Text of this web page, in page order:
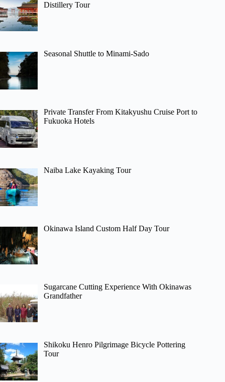
Distillery Tour
Seasonal Shuttle to Minami-Sado
Private Transfer From Kitakyushu Cruise Port to
Fukuoka Hotels
Naiba Lake Kayaking Tour
Okinawa Island Custom Half Day Tour
Sugarcane Cutting Experience With Okinawas
Grandfather
Shikoku Henro Pilgrimage Bicycle Pottering
Tour